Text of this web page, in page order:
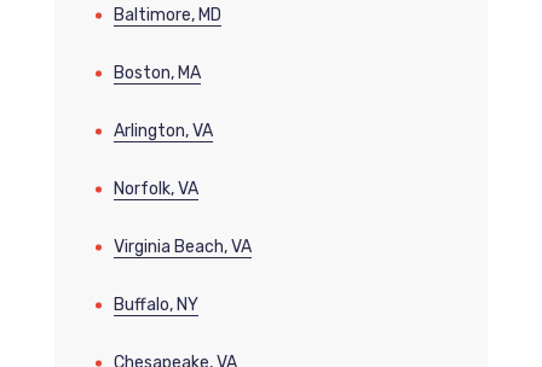
Baltimore, MD
Boston, MA
Arlington, VA
Norfolk, VA
Virginia Beach, VA
Buffalo, NY
Chesapeake, VA